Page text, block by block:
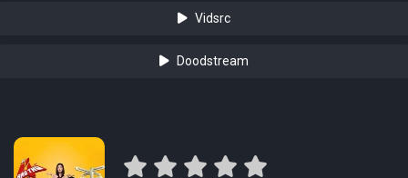
Vidsrc
Doodstream